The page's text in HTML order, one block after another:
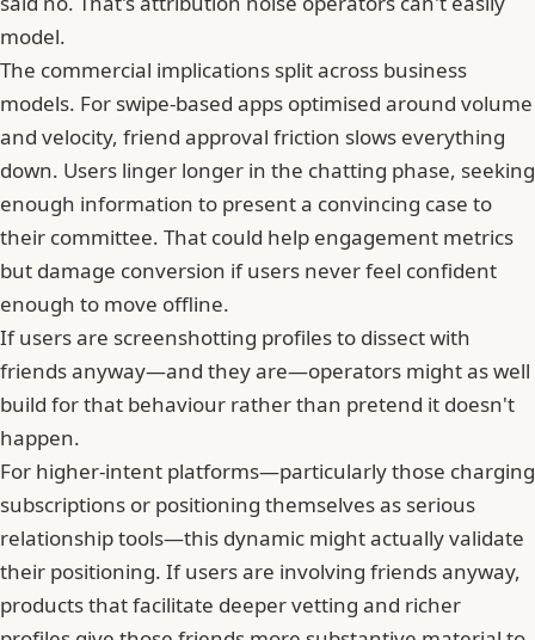
model.
The commercial implications split across business
models. For swipe-based apps optimised around volume
and velocity, friend approval friction slows everything
down. Users linger longer in the chatting phase, seeking
enough information to present a convincing case to
their committee. That could help engagement metrics
but damage conversion if users never feel confident
enough to move offline.
If users are screenshotting profiles to dissect with
friends anyway—and they are—operators might as well
build for that behaviour rather than pretend it doesn't
happen.
For higher-intent platforms—particularly those charging
subscriptions or positioning themselves as serious
relationship tools—this dynamic might actually validate
their positioning. If users are involving friends anyway,
products that facilitate deeper vetting and richer